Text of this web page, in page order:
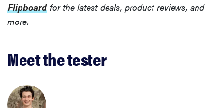
FEATURE
Bedsure’s
comforters:
which one is
Flipboard for the latest deals, product reviews, and
more.
Meet the tester